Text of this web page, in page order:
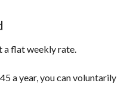
a flat weekly rate.
a year, you can voluntarily